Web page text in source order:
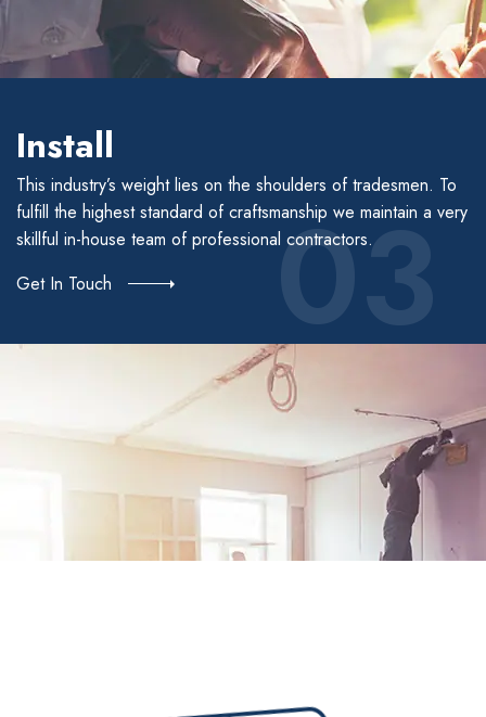
03
Install
This industry’s weight lies on the shoulders of tradesmen. To
fulfill the highest standard of craftsmanship we maintain a very
skillful in-house team of professional contractors.
Get In Touch